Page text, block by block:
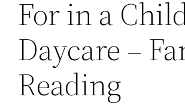
For in a
Daycare –
Reading